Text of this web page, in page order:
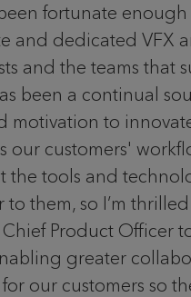
fortunate
and dedicated VFX
and the teams that
been a continual
motivation to
our customers'
the tools and
them, so I’m
Product Officer
greater
our customers so